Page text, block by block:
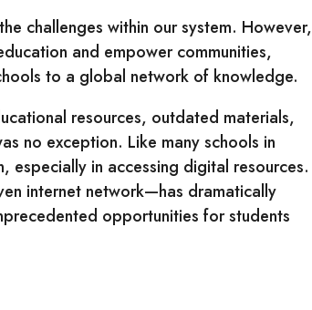
challenges within our system. However,
and empower communities,
to a global network of knowledge.
resources, outdated materials,
no exception. Like many schools in
in accessing digital resources.
internet network—has dramatically
opportunities for students